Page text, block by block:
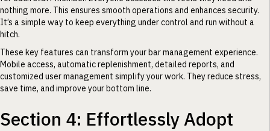
nothing more. This ensures smooth operations and enhances security.
It’s a simple way to keep everything under control and run without a
hitch.
These key features can transform your bar management experience.
Mobile access, automatic replenishment, detailed reports, and
customized user management simplify your work. They reduce stress,
save time, and improve your bottom line.
Section 4: Effortlessly Adopt